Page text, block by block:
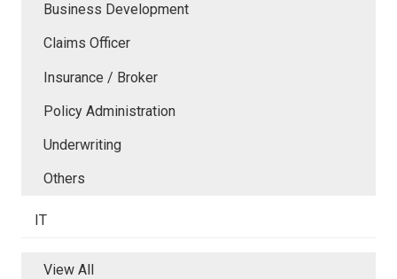
Business Development
Claims Officer
Insurance / Broker
Policy Administration
Underwriting
Others
IT
View All